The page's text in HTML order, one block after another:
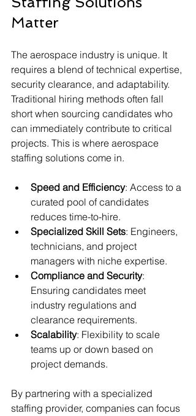
Matter
The aerospace industry is unique. It
requires a blend of technical expertise,
security clearance, and adaptability.
Traditional hiring methods often fall
short when sourcing candidates who
can immediately contribute to critical
projects. This is where aerospace
staffing solutions come in.
Speed and Efficiency: Access to a
curated pool of candidates
reduces time-to-hire.
Specialized Skill Sets: Engineers,
technicians, and project
managers with niche expertise.
Compliance and Security:
Ensuring candidates meet
industry regulations and
clearance requirements.
Scalability: Flexibility to scale
teams up or down based on
project demands.
By partnering with a specialized
staffing provider, companies can focus